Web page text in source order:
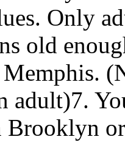
Only
old
adult)7.